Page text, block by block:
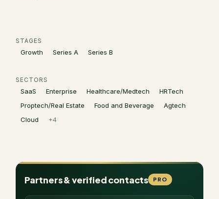
STAGES
Growth Series A Series B
SECTORS
SaaS Enterprise Healthcare/Medtech
HRTech
Proptech/Real Estate
Food and Beverage
Agtech
Cloud
+4
Partners & verified contacts PRO